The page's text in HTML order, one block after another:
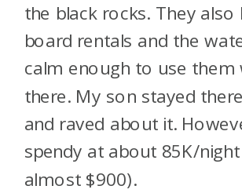
the black rocks. They also
board rentals and the
calm enough to use them
there. My son stayed
and raved about it.
spendy at about 85K/
almost $900).